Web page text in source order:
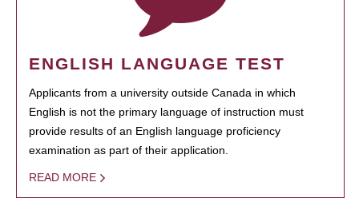
ENGLISH LANGUAGE TEST
Applicants from a university outside Canada in which
English is not the primary language of instruction must
provide results of an English language proficiency
examination as part of their application.
READ MORE